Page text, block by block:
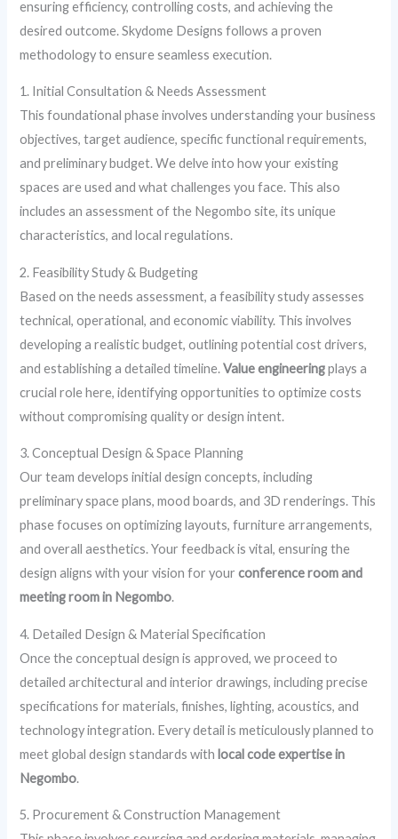
ensuring efficiency, controlling costs, and achieving the
desired outcome. Skydome Designs follows a proven
methodology to ensure seamless execution.
1. Initial Consultation & Needs Assessment
This foundational phase involves understanding your business
objectives, target audience, specific functional requirements,
and preliminary budget. We delve into how your existing
spaces are used and what challenges you face. This also
includes an assessment of the Negombo site, its unique
characteristics, and local regulations.
2. Feasibility Study & Budgeting
Based on the needs assessment, a feasibility study assesses
technical, operational, and economic viability. This involves
developing a realistic budget, outlining potential cost drivers,
and establishing a detailed timeline.Value engineeringplays a
crucial role here, identifying opportunities to optimize costs
without compromising quality or design intent.
3. Conceptual Design & Space Planning
Our team develops initial design concepts, including
preliminary space plans, mood boards, and 3D renderings. This
phase focuses on optimizing layouts, furniture arrangements,
and overall aesthetics. Your feedback is vital, ensuring the
design aligns with your vision for yourconference room and
meeting room in Negombo.
4. Detailed Design & Material Specification
Once the conceptual design is approved, we proceed to
detailed architectural and interior drawings, including precise
specifications for materials, finishes, lighting, acoustics, and
technology integration. Every detail is meticulously planned to
meet global design standards with local code expertise in
Negombo.
5. Procurement & Construction Management